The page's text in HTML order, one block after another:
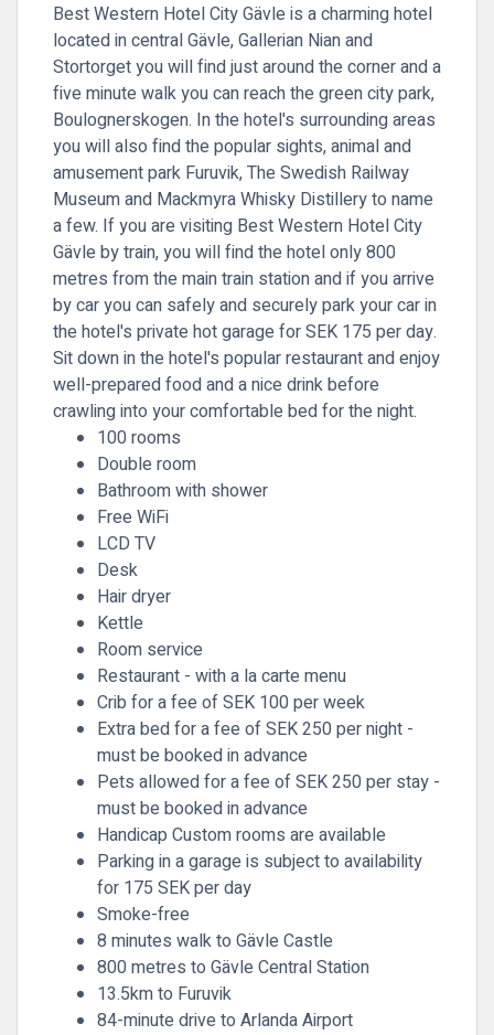
Best Western Hotel City Gävle is a charming hotel
located in central Gävle, Gallerian Nian and
Stortorget you will find just around the corner and a
five minute walk you can reach the green city park,
Boulognerskogen. In the hotel's surrounding areas
you will also find the popular sights, animal and
amusement park Furuvik, The Swedish Railway
Museum and Mackmyra Whisky Distillery to name
a few. If you are visiting Best Western Hotel City
Gävle by train, you will find the hotel only 800
metres from the main train station and if you arrive
by car you can safely and securely park your car in
the hotel's private hot garage for SEK 175 per day.
Sit down in the hotel's popular restaurant and enjoy
well-prepared food and a nice drink before
crawling into your comfortable bed for the night.
100 rooms
Double room
Bathroom with shower
Free WiFi
LCD TV
Desk
Hair dryer
Kettle
Room service
Restaurant - with a la carte menu
Crib for a fee of SEK 100 per week
Extra bed for a fee of SEK 250 per night -
must be booked in advance
Pets allowed for a fee of SEK 250 per stay -
must be booked in advance
Handicap Custom rooms are available
Parking in a garage is subject to availability
for 175 SEK per day
Smoke-free
8 minutes walk to Gävle Castle
800 metres to Gävle Central Station
13.5km to Furuvik
84-minute drive to Arlanda Airport